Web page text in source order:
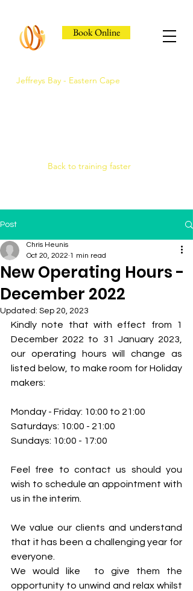
Jeffreys Bay - Eastern Cape
Book Online
Back to training faster
Post
New Operating Hours -
December 2022
Chris Heunis
Oct 20, 2022 1 min read
Updated: Sep 20, 2023
Kindly note that with effect from 1
December 2022 to 31 January 2023,
our operating hours will change as
listed below, to make room for Holiday
makers:
Monday - Friday: 10:00 to 21:00
Saturdays: 10:00 - 21:00
Sundays: 10:00 - 17:00
Feel free to contact us should you
wish to schedule an appointment with
us in the interim.
We value our clients and understand
that it has been a challenging year for
everyone.
We would like  to give them the
opportunity to unwind and relax whilst